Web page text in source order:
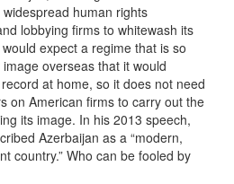
human rights
lobbying firms to whitewash its
expect a regime that is so
overseas that it would
at home, so it does not need
on American firms to carry out the
its image. In his 2013 speech,
Azerbaijan as a “modern,
country.” Who can be fooled by